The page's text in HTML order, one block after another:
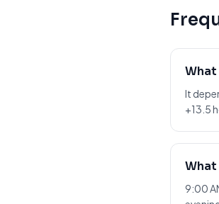
What
It
+13.5
What
9:00